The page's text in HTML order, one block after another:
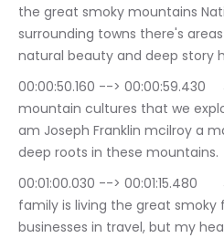
the great smoky mountains
surrounding towns there's
natural beauty and deep story
00:00:50.160 --> 00:00:59.430	Joseph McElroy: and rich
mountain cultures that we
am Joseph Franklin mcilroy a
deep roots in these mountains.
00:01:00.030 --> 00:01:15.480	Joseph McElroy: My
family is living the great smoky
businesses in travel, but my